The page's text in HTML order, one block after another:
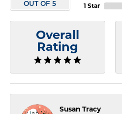
OUT OF 5
1 Star
Overall
Rating
Susan Tracy